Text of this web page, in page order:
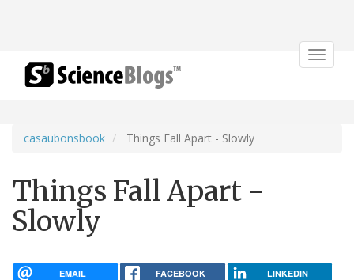
Toggle
casaubonsbook Things Fall Apart - Slowly
Things Fall Apart -
Slowly
EMAIL FACEBOOK LINKEDIN